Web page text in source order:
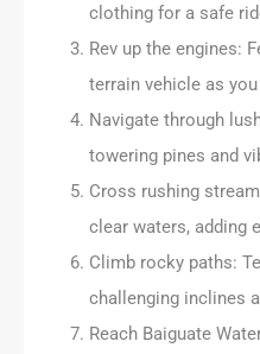
clothing for a safe
Rev up the engines:
terrain vehicle as
Navigate through
towering pines and
Cross rushing
clear waters, adding
Climb rocky paths:
challenging inclines
Reach Baiguate